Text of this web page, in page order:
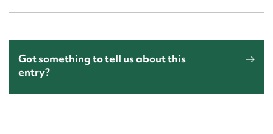
Got something to tell us about this
entry?